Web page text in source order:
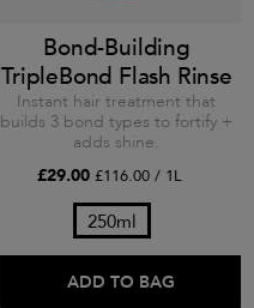
Bond-Building
TripleBond Flash Rinse
Instant hair treatment that
builds 3 bond types to fortify +
adds shine.
£29.00 £116.00 / 1L
250ml
ADD TO BAG